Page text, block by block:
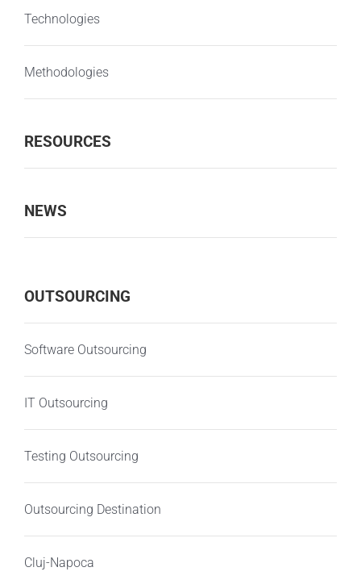
Technologies
Methodologies
RESOURCES
NEWS
OUTSOURCING
Software Outsourcing
IT Outsourcing
Testing Outsourcing
Outsourcing Destination
Cluj-Napoca